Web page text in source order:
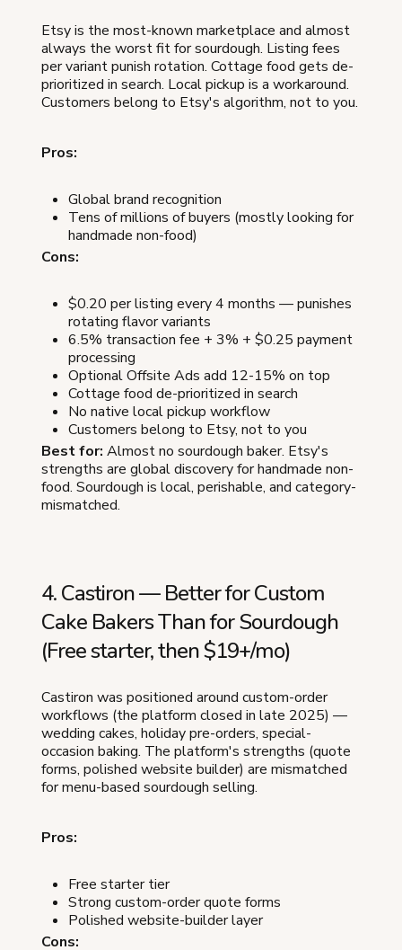
Etsy is the most-known marketplace and almost
always the worst fit for sourdough. Listing fees
per variant punish rotation. Cottage food gets de-
prioritized in search. Local pickup is a workaround.
Customers belong to Etsy's algorithm, not to you.
Pros:
Global brand recognition
Tens of millions of buyers (mostly looking for
handmade non-food)
Cons:
$0.20 per listing every 4 months — punishes
rotating flavor variants
6.5% transaction fee + 3% + $0.25 payment
processing
Optional Offsite Ads add 12-15% on top
Cottage food de-prioritized in search
No native local pickup workflow
Customers belong to Etsy, not to you
Best for: Almost no sourdough baker. Etsy's
strengths are global discovery for handmade non-
food. Sourdough is local, perishable, and category-
mismatched.
4. Castiron — Better for Custom
Cake Bakers Than for Sourdough
(Free starter, then $19+/mo)
Castiron was positioned around custom-order
workflows (the platform closed in late 2025) —
wedding cakes, holiday pre-orders, special-
occasion baking. The platform's strengths (quote
forms, polished website builder) are mismatched
for menu-based sourdough selling.
Pros:
Free starter tier
Strong custom-order quote forms
Polished website-builder layer
Cons: